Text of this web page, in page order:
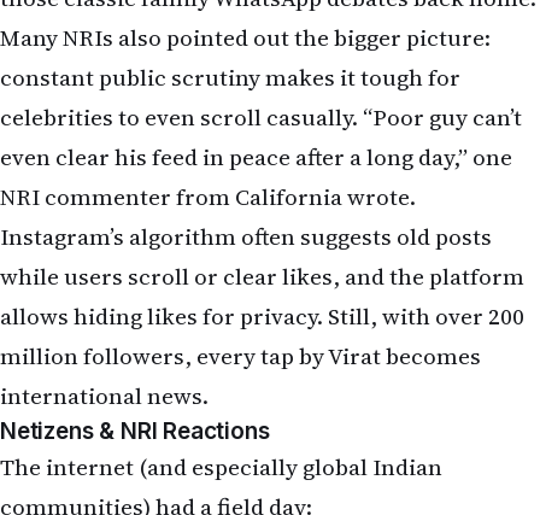
allows hiding likes for privacy. Still, with over 200
million followers, every tap by Virat becomes
international news.
The internet (and especially global Indian
communities) had a field day:
Memes comparing it to everyday “accidental likes”
we all regret.
Supportive comments: “Liking a photo is not a
crime. Let the man breathe!”
Funny takes: “Yuzvendra Chahal also joined the
algorithm jokes.”
Practical advice from NRIs: “Time to make a finsta